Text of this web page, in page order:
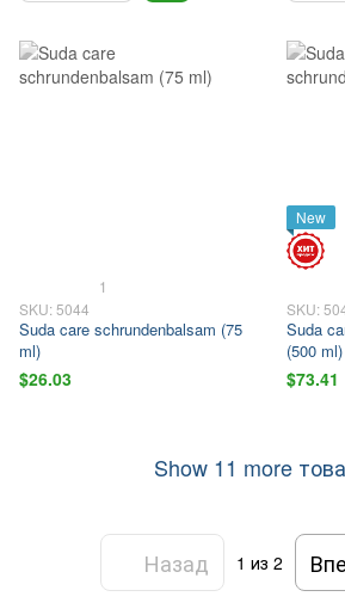
1
SKU: 5044
Suda care schrundenbalsam (75
ml)
$26.03
New
SKU:
Suda
(500 ml)
$73.41
Show 11 more
Назад 1 из 2